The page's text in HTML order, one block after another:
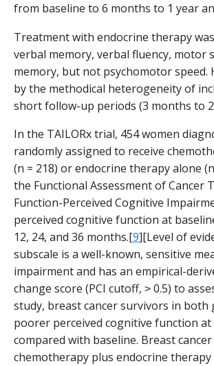
from baseline to 6 months to 1 year
Treatment with endocrine therapy
verbal memory, verbal fluency, motor
memory, but not psychomotor speed.
by the methodical heterogeneity of
short follow-up periods (3 months to 2
In the TAILORx trial, 454 women
randomly assigned to receive
(n = 218) or endocrine therapy alone
the Functional Assessment of Cancer
Function-Perceived Cognitive
perceived cognitive function at
12, 24, and 36 months.[9][Level of
subscale is a well-known, sensitive
impairment and has an empirical-
change score (PCI cutoff, ˃ 0.5) to
study, breast cancer survivors in
poorer perceived cognitive function at
compared with baseline. Breast
chemotherapy plus endocrine